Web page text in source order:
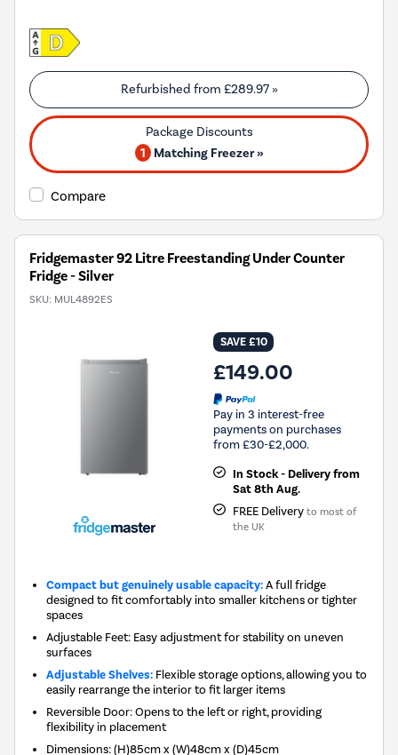
Refurbished from £289.97»
1 Matching Freezer »
Compare
Fridgemaster 92 Litre Freestanding Under Counter
Fridge - Silver
SKU: MUL4892ES
SAVE £10
£149.00
Pay in 3 interest-free
payments on purchases
from £30-£2,000.
In Stock - Delivery from
Sat 8th Aug.
FREE Delivery to most of
the UK
Compact but genuinely usable capacity:A full fridge
designed to fit comfortably into smaller kitchens or tighter
spaces
Adjustable Feet: Easy adjustment for stability on uneven
surfaces
Adjustable Shelves: Flexible storage options, allowing you to
easily rearrange the interior to fit larger items
Reversible Door: Opens to the left or right, providing
flexibility in placement
Dimensions:(H)85cm x (W)48cm x (D)45cm